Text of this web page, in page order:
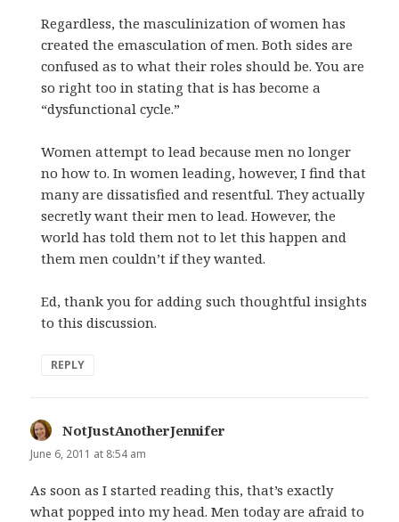
Regardless, the masculinization of women has
created the emasculation of men. Both sides are
confused as to what their roles should be. You are
so right too in stating that is has become a
“dysfunctional cycle.”
Women attempt to lead because men no longer
no how to. In women leading, however, I find that
many are dissatisfied and resentful. They actually
secretly want their men to lead. However, the
world has told them not to let this happen and
them men couldn’t if they wanted.
Ed, thank you for adding such thoughtful insights
to this discussion.
REPLY
NotJustAnotherJennifer
June 6, 2011 at 8:54 am
As soon as I started reading this, that’s exactly
what popped into my head. Men today are afraid to